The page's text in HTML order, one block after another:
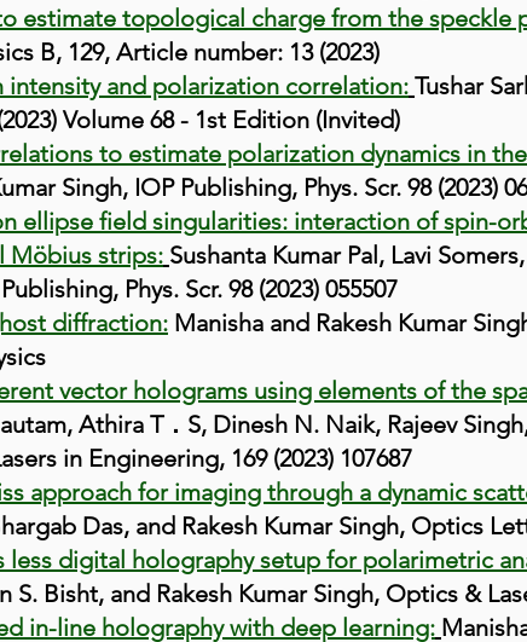
estimate topological charge from the speckle
B, 129, Article number: 13 (2023)
intensity and polarization correlation: Tushar
Volume 68 - 1st Edition (Invited)
to estimate polarization dynamics in
Singh, IOP Publishing, Phys. Scr. 98 (2023)
ellipse field singularities: interaction of spin-
Möbius strips: Sushanta Kumar Pal, Lavi
Phys. Scr. 98 (2023) 055507
diffraction: Manisha and Rakesh Kumar
vector holograms using elements of the
Athira T．S, Dinesh N. Naik, Rajeev
in Engineering, 169 (2023) 107687
approach for imaging through a dynamic
Das, and Rakesh Kumar Singh, Optics
less digital holography setup for polarimetric
S. Bisht, and Rakesh Kumar Singh, Optics &
in-line holography with deep learning: